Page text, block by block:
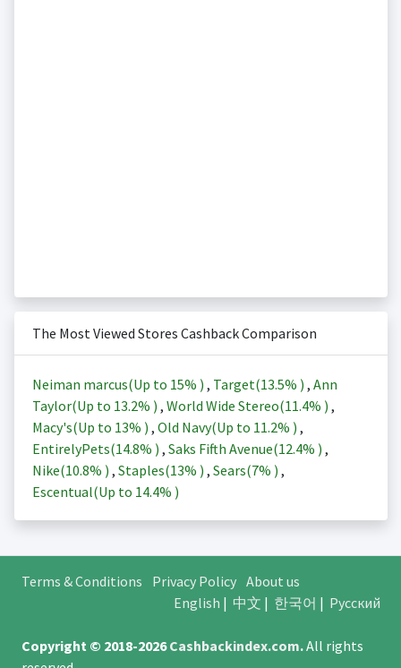
The Most Viewed Stores Cashback Comparison
Neiman marcus(Up to 15% ) , Target(13.5% ) , Ann
Taylor(Up to 13.2% ) , World Wide Stereo(11.4% ) ,
Macy's(Up to 13% ) , Old Navy(Up to 11.2% ) ,
EntirelyPets(14.8% ) , Saks Fifth Avenue(12.4% ) ,
Nike(10.8% ) , Staples(13% ) , Sears(7% ) ,
Escentual(Up to 14.4% )
Terms & Conditions Privacy Policy About us
English | 中文 | 한국어 | Русский
Copyright © 2018-2026Cashbackindex.com.All rights